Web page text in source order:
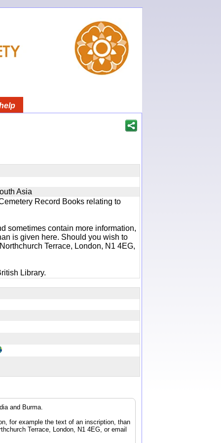
Asia
Record Books relating to
sometimes contain more information,
is given here. Should you wish to
Terrace, London, N1 4EG,
Library.
and Burma.
for example the text of an inscription, than
Terrace, London, N1 4EG, or email